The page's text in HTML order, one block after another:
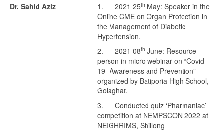
Dr. Sahid Aziz
1. 2021 25th May: Speaker in the
Online CME on Organ Protection in
the Management of Diabetic
Hypertension.
2. 2021 08th June: Resource
person in micro webinar on “Covid
19- Awareness and Prevention”
organized by Batiporia High School,
Golaghat.
3. Conducted quiz ‘Pharmaniac’
competition at NEMPSCON 2022 at
NEIGHRIMS, Shillong